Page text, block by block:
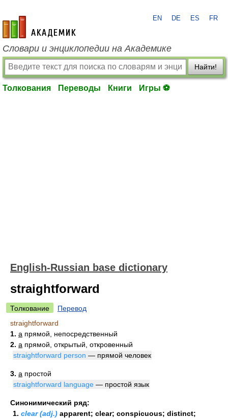
academic.ru
EN DE ES FR
Словари и энциклопедии на Академике
Найти!
Толкования Переводы Книги Игры ⚽
English-Russian base dictionary
straightforward
Толкование
Перевод
straightforward
1. a прямой, непосредственный
2. a прямой, открытый, откровенный
straightforward person — прямой человек
3. a простой
straightforward language — простой язык
Синонимический ряд:
1. clear (adj.) apparent; clear; conspicuous; distinct;